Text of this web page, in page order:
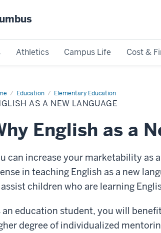
Athletics Campus Life Cost &
Education Elementary Education
English
AS A NEW LANGUAGE
English as a
can increase your marketability as
in teaching English as a new
children who are learning
an education student, you will
degree of individualized